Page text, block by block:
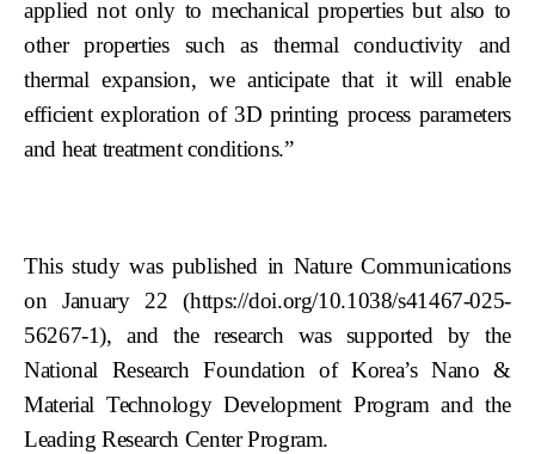
applied not only to mechanical properties but also to
other properties such as thermal conductivity and
thermal expansion, we anticipate that it will enable
efficient exploration of 3D printing process parameters
and heat treatment conditions.”
This study was published in Nature Communications
on January 22 (https://doi.org/10.1038/s41467-025-
56267-1), and the research was supported by the
National Research Foundation of Korea’s Nano &
Material Technology Development Program and the
Leading Research Center Program.